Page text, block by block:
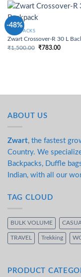
-48%
BACKPACKS
Zwart Crossover-R 30 L
₹1,500.00
Original price
₹783.00
Current
ABOUT US
Zwart, the fastest
Country. We
Backpacks, Duffle
Indian, with all our
TAG CLOUD
BULK VOLUME
TRAVEL Trekking
PRODUCT